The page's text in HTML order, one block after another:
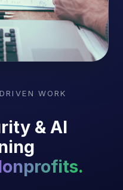
WORK
& AI